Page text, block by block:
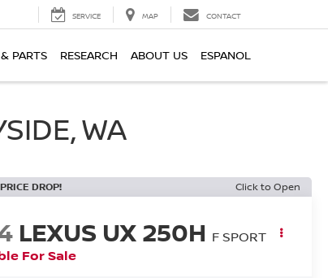
SERVICE MAP CONTACT
PARTS RESEARCH ABOUT US ESPANOL
WA
DROP! Click to Open
LEXUS UX 250H F SPORT
For Sale